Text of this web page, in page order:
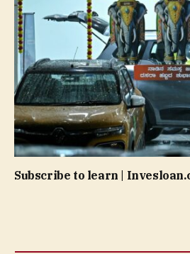
Subscribe to learn |